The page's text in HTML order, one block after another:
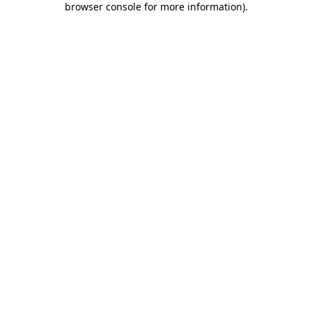
browser console for more information).